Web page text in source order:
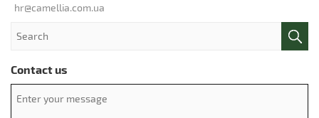
hr@camellia.com.ua
Contact us